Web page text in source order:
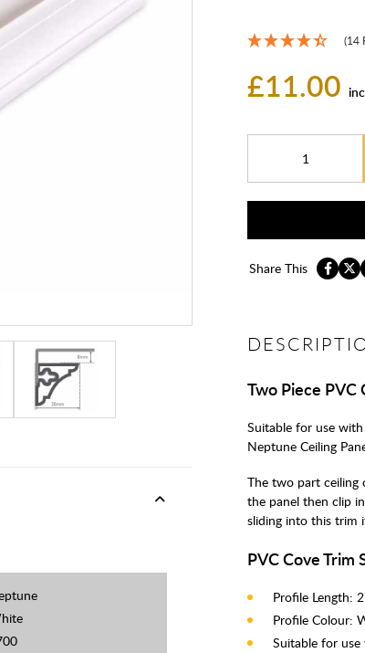
(14
£11.00
Share This
Two Piece
Suitable for use
Neptune Ceiling
The two part ceiling
the panel then clip
sliding into this trim
PVC Cove Trim
Profile Length:
Profile Colour:
Suitable for